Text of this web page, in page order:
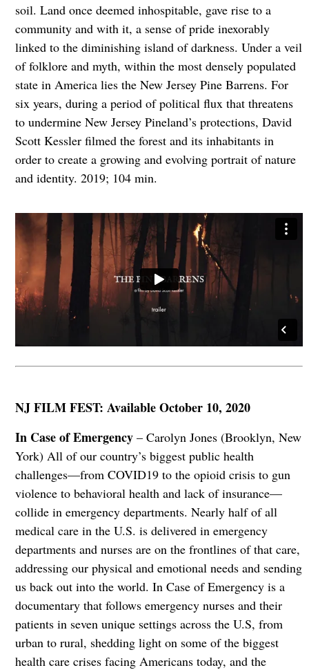
soil. Land once deemed inhospitable, gave rise to a
community and with it, a sense of pride inexorably
linked to the diminishing island of darkness. Under a veil
of folklore and myth, within the most densely populated
state in America lies the New Jersey Pine Barrens. For
six years, during a period of political flux that threatens
to undermine New Jersey Pineland’s protections, David
Scott Kessler filmed the forest and its inhabitants in
order to create a growing and evolving portrait of nature
and identity. 2019; 104 min.
NJ FILM FEST: Available October 10, 2020
In Case of Emergency – Carolyn Jones (Brooklyn, New
York) All of our country’s biggest public health
challenges—from COVID19 to the opioid crisis to gun
violence to behavioral health and lack of insurance—
collide in emergency departments. Nearly half of all
medical care in the U.S. is delivered in emergency
departments and nurses are on the frontlines of that care,
addressing our physical and emotional needs and sending
us back out into the world. In Case of Emergency is a
documentary that follows emergency nurses and their
patients in seven unique settings across the U.S, from
urban to rural, shedding light on some of the biggest
health care crises facing Americans today, and the